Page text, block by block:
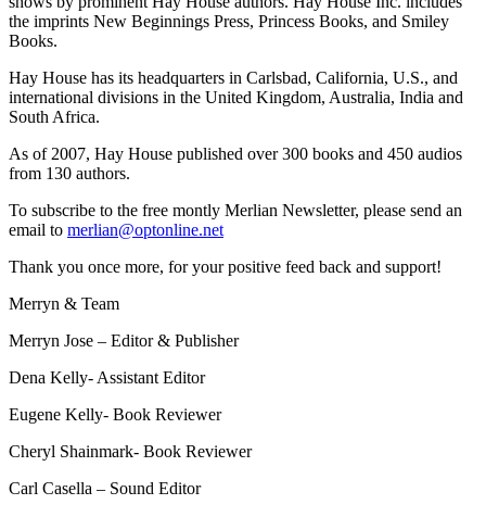
the imprints New Beginnings Press, Princess Books, and Smiley
Books.
Hay House has its headquarters in Carlsbad, California, U.S., and
international divisions in the United Kingdom, Australia, India and
South Africa.
As of 2007, Hay House published over 300 books and 450 audios
from 130 authors.
To subscribe to the free montly Merlian Newsletter, please send an
email to merlian@optonline.net
Thank you once more, for your positive feed back and support!
Merryn & Team
Merryn Jose – Editor & Publisher
Dena Kelly- Assistant Editor
Eugene Kelly- Book Reviewer
Cheryl Shainmark- Book Reviewer
Carl Casella – Sound Editor